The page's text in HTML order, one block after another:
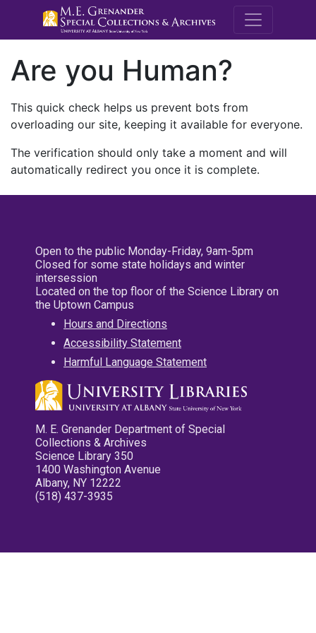
M.E.
Are you Human?
This quick check helps us prevent bots from
overloading our site, keeping it available for everyone.
The verification should only take a moment and will
automatically redirect you once it is complete.
Open to the public Monday-Friday, 9am-5pm
Closed for some state holidays and winter
intersession
Located on the top floor of the Science Library on
the Uptown Campus
Hours and Directions
Accessibility Statement
Harmful Language Statement
M. E. Grenander Department of Special
Collections & Archives
Science Library 350
1400 Washington Avenue
Albany, NY 12222
(518) 437-3935